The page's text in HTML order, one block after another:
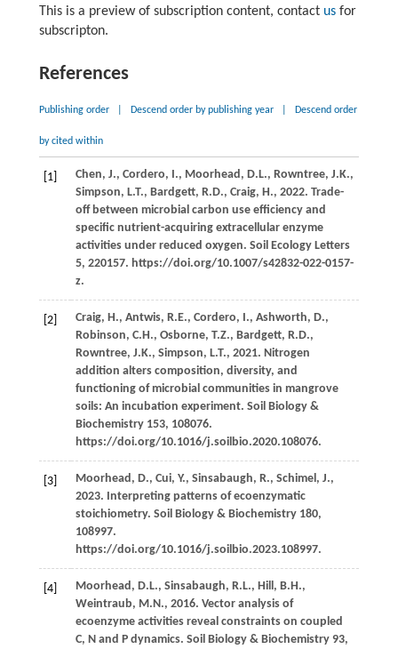
This is a preview of subscription content, contact usfor
subscripton.
References
Publishing order Descend order by publishing year Descend order
by cited within
[1] Chen, J., Cordero, I., Moorhead, D.L., Rowntree, J.K.,
Simpson, L.T., Bardgett, R.D., Craig, H., 2022. Trade-
off between microbial carbon use efficiency and
specific nutrient-acquiring extracellular enzyme
activities under reduced oxygen. Soil Ecology Letters
5, 220157. https://doi.org/10.1007/s42832-022-0157-
z.
[2] Craig, H., Antwis, R.E., Cordero, I., Ashworth, D.,
Robinson, C.H., Osborne, T.Z., Bardgett, R.D.,
Rowntree, J.K., Simpson, L.T., 2021. Nitrogen
addition alters composition, diversity, and
functioning of microbial communities in mangrove
soils: An incubation experiment. Soil Biology &
Biochemistry 153, 108076.
https://doi.org/10.1016/j.soilbio.2020.108076.
[3] Moorhead, D., Cui, Y., Sinsabaugh, R., Schimel, J.,
2023. Interpreting patterns of ecoenzymatic
stoichiometry. Soil Biology & Biochemistry 180,
108997.
https://doi.org/10.1016/j.soilbio.2023.108997.
[4] Moorhead, D.L., Sinsabaugh, R.L., Hill, B.H.,
Weintraub, M.N., 2016. Vector analysis of
ecoenzyme activities reveal constraints on coupled
C, N and P dynamics. Soil Biology & Biochemistry 93,